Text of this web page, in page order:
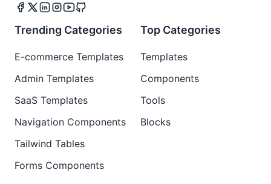
Trending Categories
E-commerce Templates
Admin Templates
SaaS Templates
Navigation Components
Tailwind Tables
Forms Components
Top Categories
Templates
Components
Tools
Blocks